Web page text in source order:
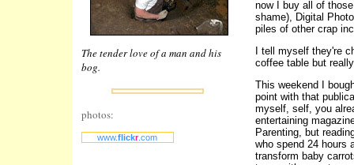
The tender love of a man and his
bog.
photos:
www.flickr.com
now I buy all of
shame), Digital
piles of other crap
I tell myself they're
coffee table but
This weekend I
point with that
myself, self, you
entertaining
Parenting, but
who spend 24 hours
transform baby